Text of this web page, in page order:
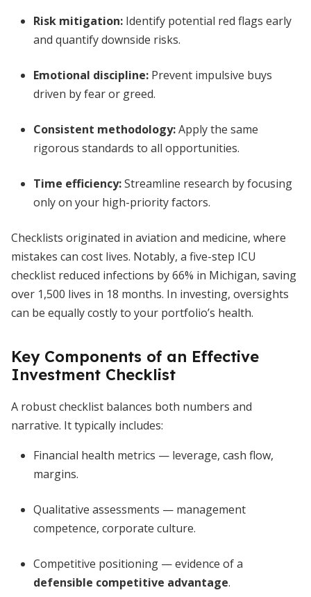
Risk mitigation: Identify potential red flags early
and quantify downside risks.
Emotional discipline: Prevent impulsive buys
driven by fear or greed.
Consistent methodology:Apply the same
rigorous standards to all opportunities.
Time efficiency:Streamline research by focusing
only on your high-priority factors.
Checklists originated in aviation and medicine, where
mistakes can cost lives. Notably, a five-step ICU
checklist reduced infections by 66% in Michigan, saving
over 1,500 lives in 18 months. In investing, oversights
can be equally costly to your portfolio’s health.
Key Components of an Effective
Investment Checklist
A robust checklist balances both numbers and
narrative. It typically includes:
Financial health metrics — leverage, cash flow,
margins.
Qualitative assessments — management
competence, corporate culture.
Competitive positioning — evidence of a
defensible competitive advantage.